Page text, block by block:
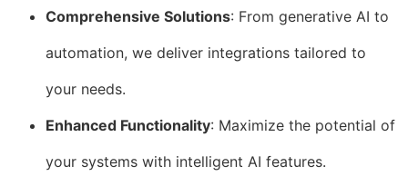
Comprehensive Solutions: From generative AI to
automation, we deliver integrations tailored to
your needs.
Enhanced Functionality: Maximize the potential of
your systems with intelligent AI features.